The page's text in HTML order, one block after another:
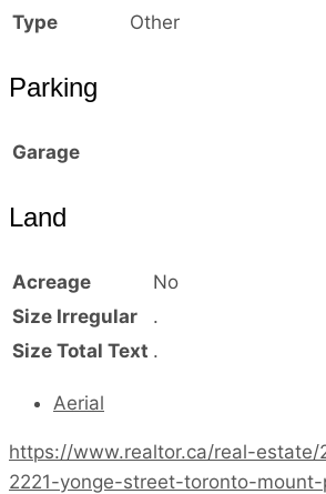
Type
Other
Parking
Garage
Land
Acreage
No
Size Irregular
.
Size Total Text .
Aerial
https://www.realtor.ca/real-estate/
2221-yonge-street-toronto-